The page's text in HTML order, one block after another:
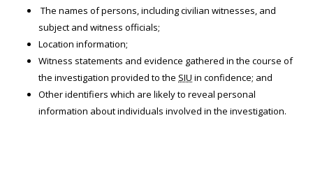
The names of persons, including civilian witnesses, and
subject and witness officials;
Location information;
Witness statements and evidence gathered in the course of
the investigation provided to the SIU in confidence; and
Other identifiers which are likely to reveal personal
information about individuals involved in the investigation.